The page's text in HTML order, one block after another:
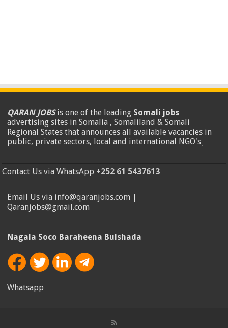
QARAN JOBSis one of the leading Somali jobs
advertising sites in Somalia , Somaliland & Somali
Regional States that announces all available vacancies in
public, private sectors, local and international NGO's.
Contact Us via WhatsApp +252 61 5437613
Email Us via info@qaranjobs.com |
Qaranjobs@gmail.com
Nagala Soco Baraheena Bulshada
Whatsapp